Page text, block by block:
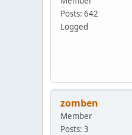
Posts: 642
Logged
zomben
Member
Posts: 3